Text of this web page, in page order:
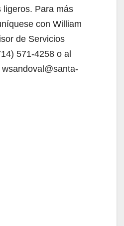
ligeros. Para más
con William
de Servicios
571-4258 o al